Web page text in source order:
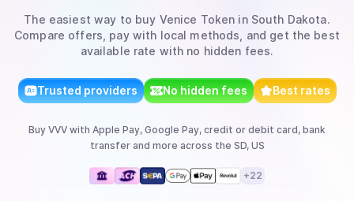
The easiest way to buy Venice Token in South Dakota.
Compare offers, pay with local methods, and get the best
available rate with no hidden fees.
Trusted providers No hidden fees Best rates
Buy VVV with Apple Pay, Google Pay, credit or debit card, bank
transferand more across the SD, US
+22